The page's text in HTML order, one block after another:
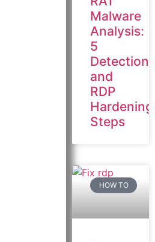
Malware
Analysis:
5
Detection
and
RDP
Hardening
Steps
HOW TO